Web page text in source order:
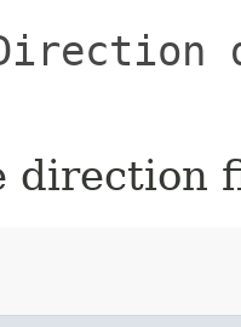
direction